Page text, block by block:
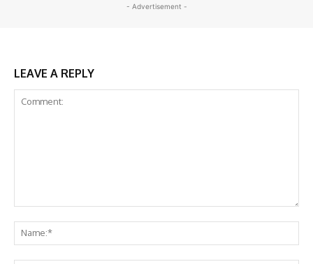
- Advertisement -
LEAVE A REPLY